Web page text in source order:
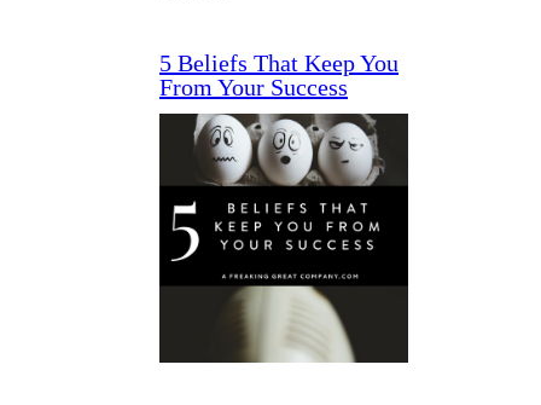
5 Beliefs That Keep You
From Your Success